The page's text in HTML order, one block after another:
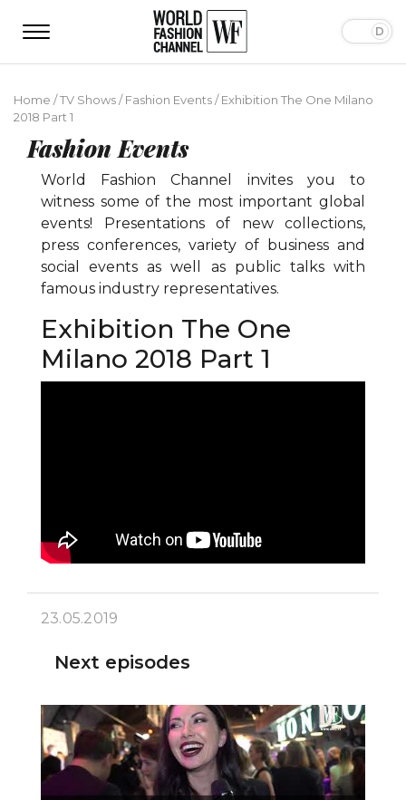
Home /TV Shows/Fashion Events/Exhibition The One Milano
2018 Part 1
Fashion Events
World Fashion Channel invites you to
witness some of the most important global
events! Presentations of new collections,
press conferences, variety of business and
social events as well as public talks with
famous industry representatives.
Exhibition The One
Milano 2018 Part 1
23.05.2019
Next episodes